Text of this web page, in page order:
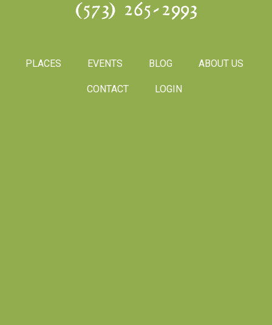
(573) 265-2993
PLACES EVENTS BLOG ABOUT US
CONTACT LOGIN